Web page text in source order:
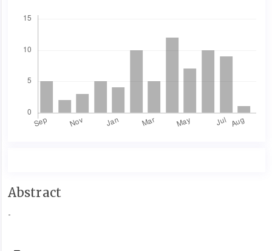
Main
Content
Abstract
-
Details